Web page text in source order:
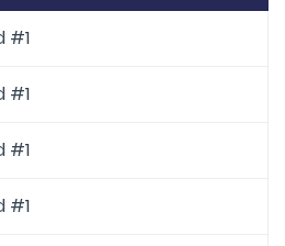
#1
#1
#1
#1